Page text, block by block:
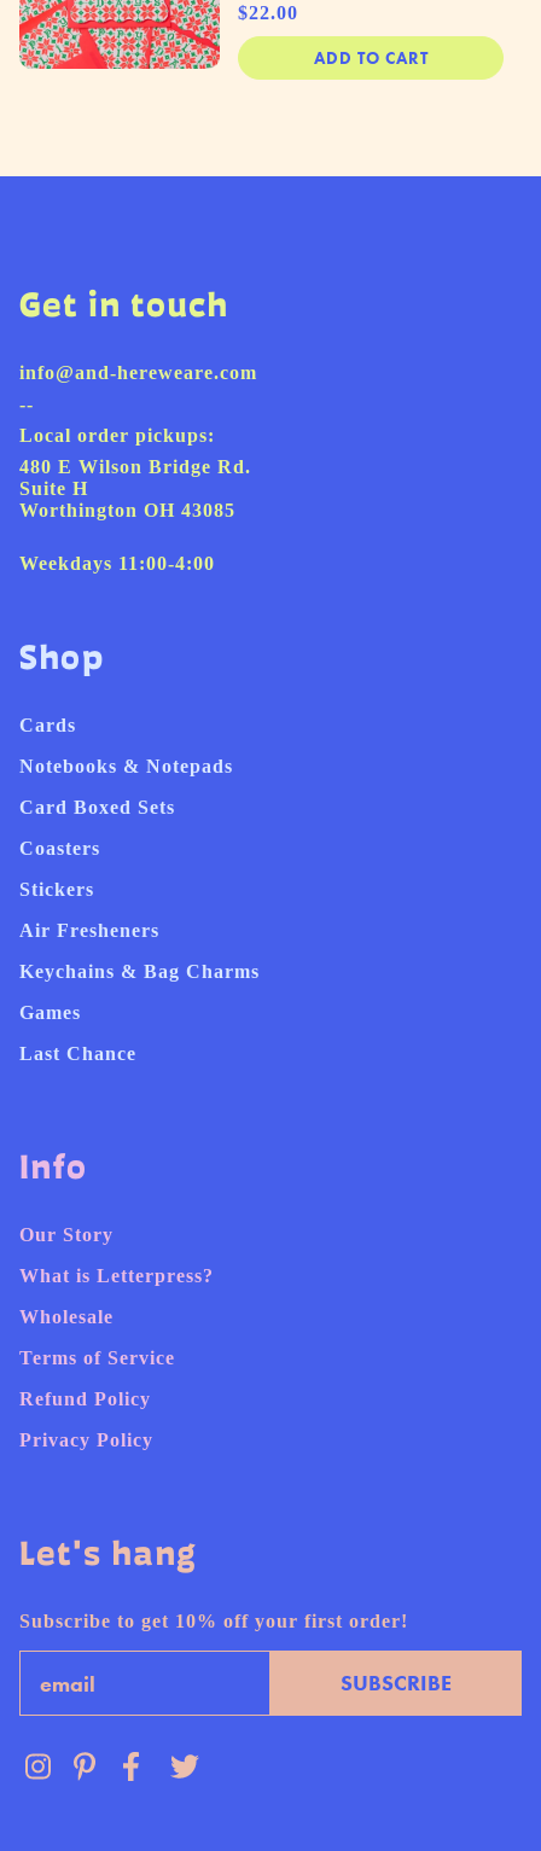
Price
$22.00
ADD TO CART
Get in touch
info@and-hereweare.com
--
Local order pickups:
480 E Wilson Bridge Rd.
Suite H
Worthington OH 43085
Weekdays 11:00-4:00
Shop
Cards
Notebooks & Notepads
Card Boxed Sets
Coasters
Stickers
Air Fresheners
Keychains & Bag Charms
Games
Last Chance
Info
Our Story
What is Letterpress?
Wholesale
Terms of Service
Refund Policy
Privacy Policy
Let's hang
Subscribe to get 10% off your first order!
SUBSCRIBE